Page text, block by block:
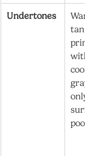
Undertones
tan